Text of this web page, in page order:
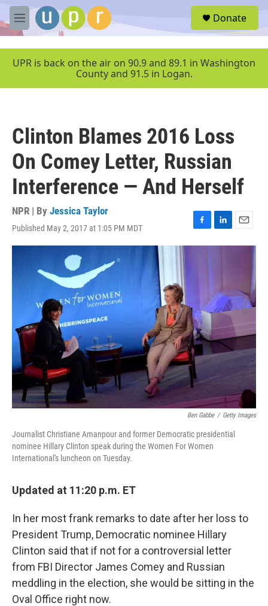
Skip to main content
M
e
u
Donate
UPR is back on the air on 90.9 and 89.1 in Washington
County and 91.5 in Logan.
Clinton Blames 2016 Loss
On Comey Letter, Russian
Interference — And Herself
NPR | By Jessica Taylor
Published May 2, 2017 at 1:05 PM MDT
F
a
k
L
i
I
n
E
m
Ben Gabbe / Getty Images
Journalist Christiane Amanpour and former Democratic presidential
nominee Hillary Clinton speak during the Women For Women
International's luncheon on Tuesday.
Updated at 11:20 p.m. ET
In her most frank remarks to date after her loss to
President Trump, Democratic nominee Hillary
Clinton said that if not for a controversial letter
from FBI Director James Comey and Russian
meddling in the election, she would be sitting in the
Oval Office right now.